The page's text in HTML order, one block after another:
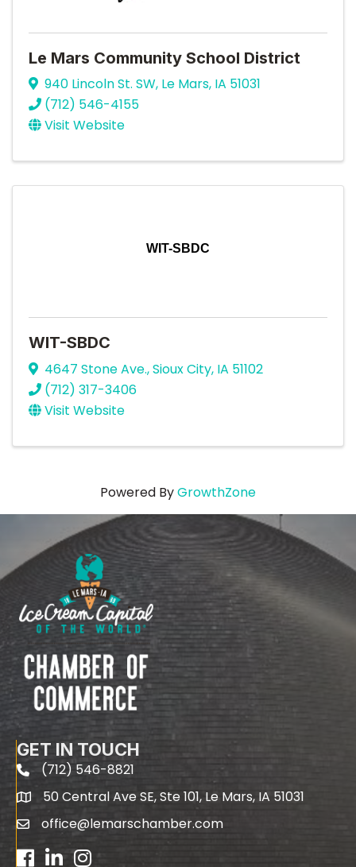
Le Mars Community School District
940 Lincoln St. SW, Le Mars, IA 51031
(712) 546-4155
Visit Website
WIT-SBDC
WIT-SBDC
4647 Stone Ave.,Sioux City, IA 51102
(712) 317-3406
Visit Website
Powered ByGrowthZone
GET IN TOUCH
phone(712) 546-8821
map50 Central Ave SE, Ste 101, Le Mars, IA 51031
emailoffice@lemarschamber.com
Facebook
LinkedIn